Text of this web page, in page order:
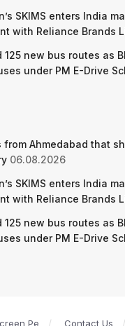
SKIMS enters India
with Reliance Brands
new bus routes as
under PM E-Drive
Ahmedabad that
06.08.2026
SKIMS enters India
with Reliance Brands
new bus routes as
under PM E-Drive
Pe Contact Us